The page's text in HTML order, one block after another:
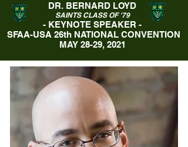
DR. BERNARD LOYD
SAINTS CLASS OF '79
- KEYNOTE SPEAKER -
SFAA-USA 26th NATIONAL CONVENTION
MAY 28-29, 2021